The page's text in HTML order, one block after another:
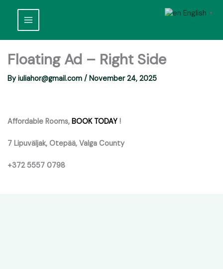
content
Floating Ad – Right Side
Byiuliahor@gmail.com / November 24, 2025
Affordable Rooms, BOOK TODAY!
7 Lipuväljak, Otepää, Valga County
+372 5557 0798
English ▼